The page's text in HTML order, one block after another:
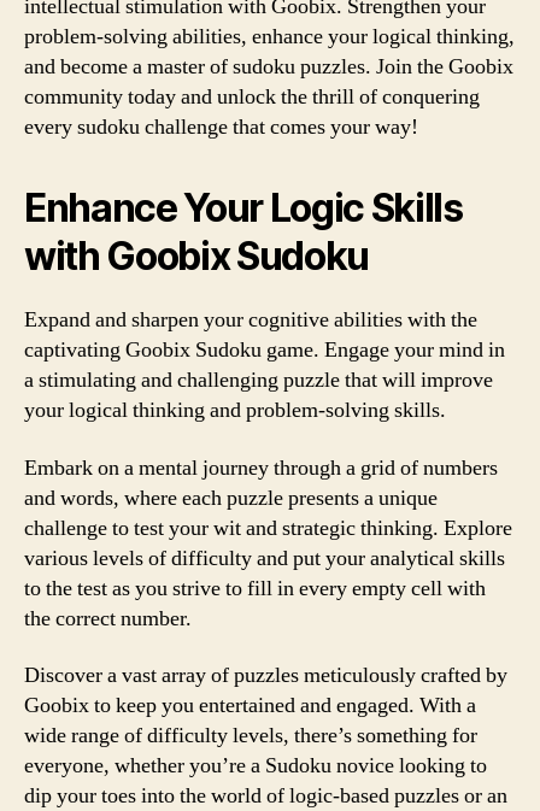
intellectual stimulation with Goobix. Strengthen your
problem-solving abilities, enhance your logical thinking,
and become a master of sudoku puzzles. Join the Goobix
community today and unlock the thrill of conquering
every sudoku challenge that comes your way!
Enhance Your Logic Skills
with Goobix Sudoku
Expand and sharpen your cognitive abilities with the
captivating Goobix Sudoku game. Engage your mind in
a stimulating and challenging puzzle that will improve
your logical thinking and problem-solving skills.
Embark on a mental journey through a grid of numbers
and words, where each puzzle presents a unique
challenge to test your wit and strategic thinking. Explore
various levels of difficulty and put your analytical skills
to the test as you strive to fill in every empty cell with
the correct number.
Discover a vast array of puzzles meticulously crafted by
Goobix to keep you entertained and engaged. With a
wide range of difficulty levels, there’s something for
everyone, whether you’re a Sudoku novice looking to
dip your toes into the world of logic-based puzzles or an